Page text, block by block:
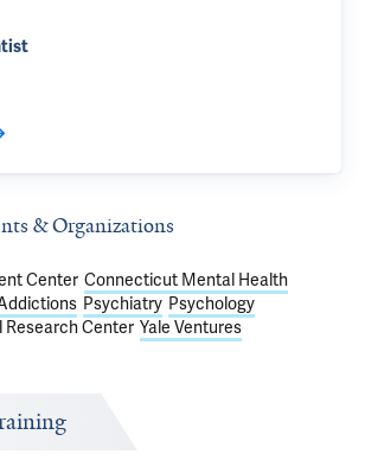
& Organizations
Center Connecticut Mental Health
Psychiatry Psychology
Research Center Yale Ventures